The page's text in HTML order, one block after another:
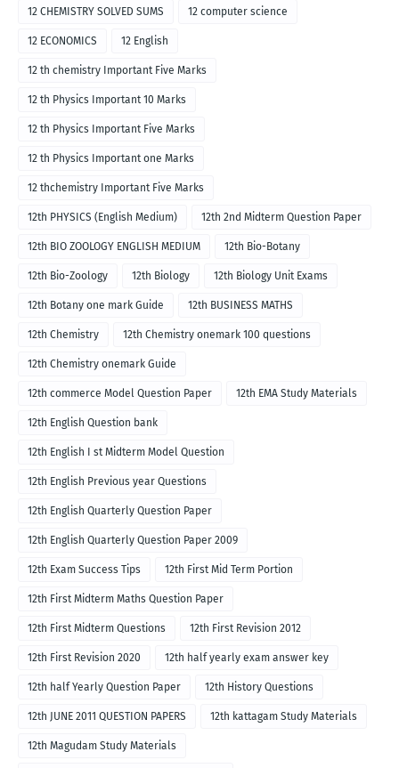
12 CHEMISTRY SOLVED SUMS 12 computer science
12 ECONOMICS 12 English
12 th chemistry Important Five Marks
12 th Physics Important 10 Marks
12 th Physics Important Five Marks
12 th Physics Important one Marks
12 thchemistry Important Five Marks
12th PHYSICS (English Medium) 12th 2nd Midterm Question Paper
12th BIO ZOOLOGY ENGLISH MEDIUM 12th Bio-Botany
12th Bio-Zoology 12th Biology 12th Biology Unit Exams
12th Botany one mark Guide 12th BUSINESS MATHS
12th Chemistry 12th Chemistry onemark 100 questions
12th Chemistry onemark Guide
12th commerce Model Question Paper 12th EMA Study Materials
12th English Question bank
12th English I st Midterm Model Question
12th English Previous year Questions
12th English Quarterly Question Paper
12th English Quarterly Question Paper 2009
12th Exam Success Tips 12th First Mid Term Portion
12th First Midterm Maths Question Paper
12th First Midterm Questions 12th First Revision 2012
12th First Revision 2020 12th half yearly exam answer key
12th half Yearly Question Paper 12th History Questions
12th JUNE 2011 QUESTION PAPERS 12th kattagam Study Materials
12th Magudam Study Materials